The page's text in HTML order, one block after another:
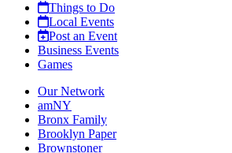
Things to Do
Local Events
Post an Event
Business Events
Games
Our Network
amNY
Bronx Family
Brooklyn Paper
Brownstoner